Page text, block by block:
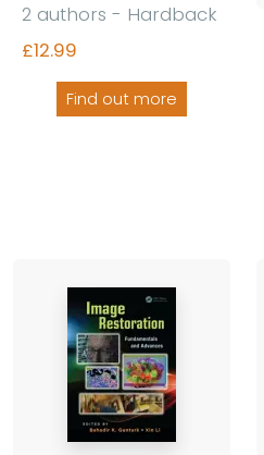
2 authors - Hardback
£12.99
Find out more